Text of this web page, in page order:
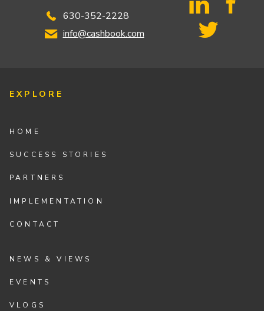
630-352-2228
info@cashbook.com
EXPLORE
HOME
SUCCESS STORIES
PARTNERS
IMPLEMENTATION
CONTACT
NEWS & VIEWS
EVENTS
VLOGS